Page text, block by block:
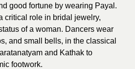
good fortune by wearing Payal.
critical role in bridal jewelry,
of a woman. Dancers wear
and small bells, in the classical
and Kathak to
footwork.